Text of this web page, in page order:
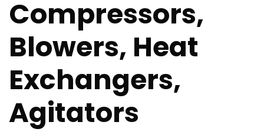
Compressors,
Blowers, Heat
Exchangers,
Agitators